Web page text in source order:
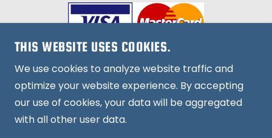
Copyright © 2026, Howe Driving School. All Rights
THIS WEBSITE USES COOKIES.
We use cookies to analyze website traffic and
optimize your website experience. By accepting
our use of cookies, your data will be aggregated
with all other user data.